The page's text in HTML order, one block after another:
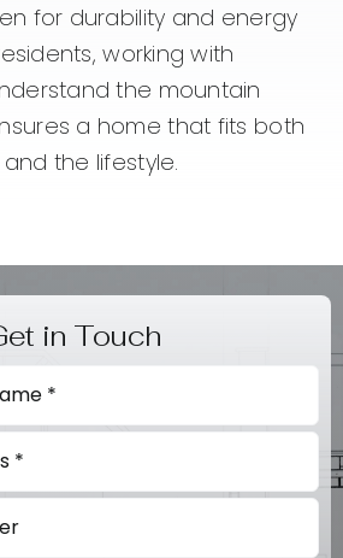
for durability and energy
working with
the mountain
a home that fits both
the lifestyle.
in Touch